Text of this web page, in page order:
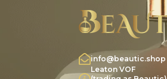
info@beautic.shop
Leaton VOF